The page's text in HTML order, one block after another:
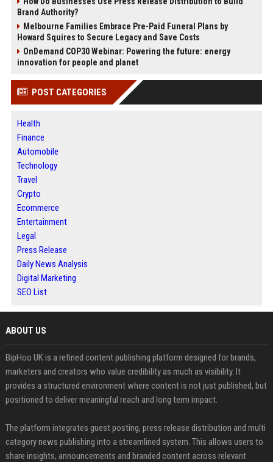
Brand Authority?
Melbourne Families Embrace Pre-Paid Funeral Plans by
Howard Squires to Secure Legacy and Save Costs
OnDemand COP30 Webinar: Powering the future: energy
innovation for people and planet
POST CATEGORIES
Health
Finance
Automobile
Technology
Travel
Crypto
Ecommerce
Entertainment
Legal
Press Release
Daily News Analysis
Digital Marketing
SEO List
ABOUT US
BipHoo UK is a refined content publishing platform designed for brands,
marketers and creators who value credibility as much as visibility. It
provides a structured environment where content is not just published, but
positioned to deliver meaningful reach and long term impact.
The platform integrates guest posting, press release distribution and multi
category news publishing into a streamlined system. This allows users to
share insights, announcements and branded content across relevant